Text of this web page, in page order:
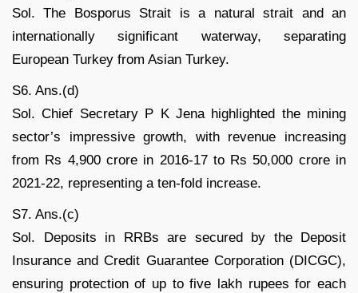
Sol. The Bosporus Strait is a natural strait and an
internationally significant waterway, separating
European Turkey from Asian Turkey.
S6. Ans.(d)
Sol. Chief Secretary P K Jena highlighted the mining
sector’s impressive growth, with revenue increasing
from Rs 4,900 crore in 2016-17 to Rs 50,000 crore in
2021-22, representing a ten-fold increase.
S7. Ans.(c)
Sol. Deposits in RRBs are secured by the Deposit
Insurance and Credit Guarantee Corporation (DICGC),
ensuring protection of up to five lakh rupees for each